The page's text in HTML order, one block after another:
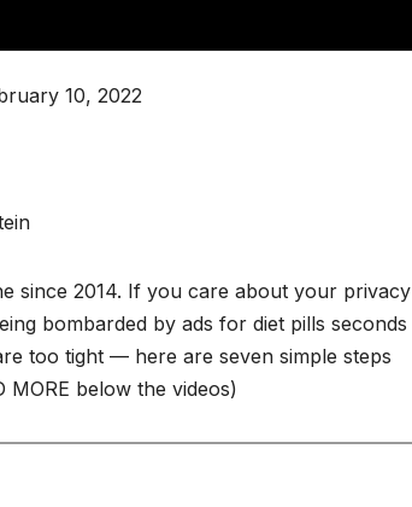
10, 2022
since 2014. If you care about your privacy
bombarded by ads for diet pills seconds
too tight — here are seven simple steps
below the videos)